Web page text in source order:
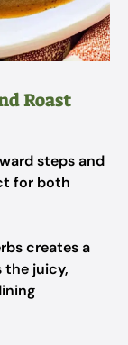
Roast
steps and
for both
creates a
the juicy,